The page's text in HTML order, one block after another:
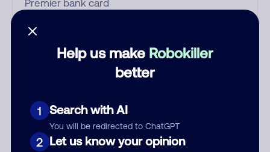
Help us make Robokiller
better
1 Search with AI
You will be redirected to ChatGPT
2 Let us know your opinion
Who called?
Comment